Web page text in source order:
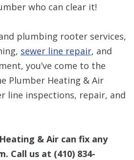
who can clear it!
plumbing rooter services,
sewer line repair, and
you’ve come to the
Plumber Heating & Air
line inspections, repair, and
& Air can fix any
Call us at (410) 834-